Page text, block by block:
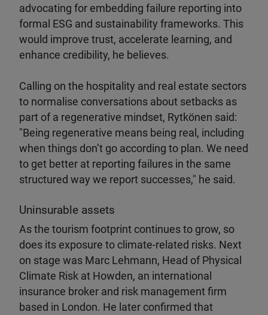
advocating for embedding failure reporting into
formal ESG and sustainability frameworks. This
would improve trust, accelerate learning, and
enhance credibility, he believes.
Calling on the hospitality and real estate sectors
to normalise conversations about setbacks as
part of a regenerative mindset, Rytkönen said:
"Being regenerative means being real, including
when things don’t go according to plan. We need
to get better at reporting failures in the same
structured way we report successes," he said.
Uninsurable assets
As the tourism footprint continues to grow, so
does its exposure to climate-related risks. Next
on stage was Marc Lehmann, Head of Physical
Climate Risk at Howden, an international
insurance broker and risk management firm
based in London. He later confirmed that